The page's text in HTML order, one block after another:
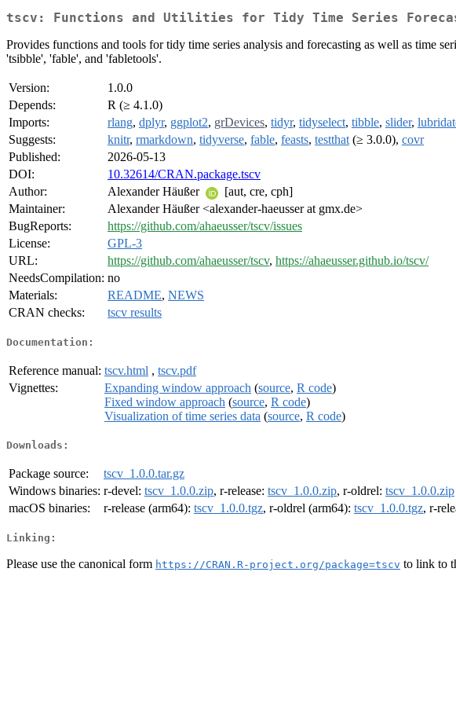
tscv: Functions and Utilities for Tidy Time Series
Provides functions and tools for tidy time series analysis and forecasting as well as time
'tsibble', 'fable', and 'fabletools'.
Version:
1.0.0
Depends:
R (≥ 4.1.0)
Imports:
rlang, dplyr, ggplot2, grDevices, tidyr, tidyselect, tibble, slider,
Suggests:
knitr, rmarkdown, tidyverse, fable, feasts, testthat (≥ 3.0.0), covr
Published:
2026-05-13
DOI:
10.32614/CRAN.package.tscv
Author:
Alexander Häußer
[aut, cre, cph]
Maintainer:
Alexander Häußer <alexander-haeusser at gmx.de>
BugReports:
https://github.com/ahaeusser/tscv/issues
License:
GPL-3
URL:
https://github.com/ahaeusser/tscv, https://ahaeusser.github.io/tscv/
NeedsCompilation: no
Materials:
README, NEWS
CRAN checks:
tscv results
Documentation:
Reference manual: tscv.html , tscv.pdf
Vignettes:
Expanding window approach (source, R code)
Fixed window approach (source, R code)
Visualization of time series data (source, R code)
Downloads:
Package source:
tscv_1.0.0.tar.gz
Windows binaries: r-devel: tscv_1.0.0.zip, r-release: tscv_1.0.0.zip, r-oldrel: tscv_1.0.0.zip
macOS binaries:
r-release (arm64): tscv_1.0.0.tgz, r-oldrel (arm64): tscv_1.0.0.tgz, r-
Linking:
Please use the canonical form https://CRAN.R-project.org/package=tscv to link to